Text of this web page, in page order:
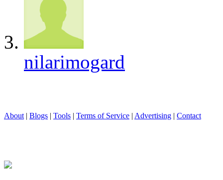
nilarimogard
About | Blogs | Tools | Terms of Service | Advertising | Contact